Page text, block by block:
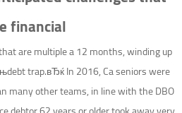
financial.
are multiple a 12 months, winding up
trap.вЂќ In 2016, Ca seniors were
many other teams, in line with the DBO